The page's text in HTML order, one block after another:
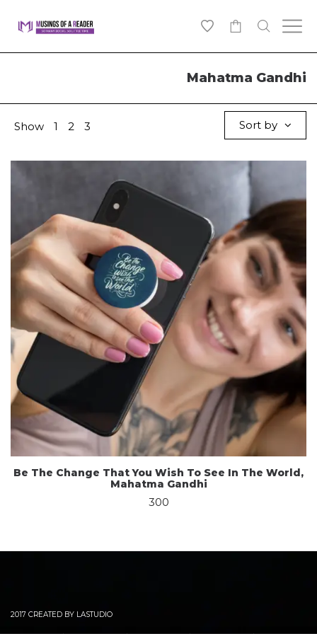
Mahatma Gandhi
Show 1 2 3 Sort by
Be The Change That You Wish To See In The World,
Mahatma Gandhi
300
2017 CREATED BY LASTUDIO